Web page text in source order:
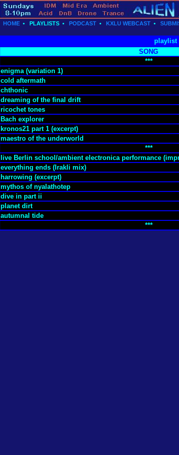
HOME • PLAYLISTS • PODCAST • KXLU WEBCAST •
playlist
SONG
***
enigma (variation 1)
cold aftermath
chthonic
dreaming of the final drift
ricochet tones
Bach explorer
kronos21 part 1 (excerpt)
maestro of the underworld
***
live Berlin school/ambient electronica performance
everything ends (Irakli mix)
harrowing (excerpt)
mythos of nyalathotep
dive in part ii
planet dirt
autumnal tide
***